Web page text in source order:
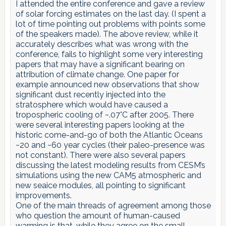
I attended the entire conference and gave a review
of solar forcing estimates on the last day. (I spent a
lot of time pointing out problems with points some
of the speakers made). The above review, while it
accurately describes what was wrong with the
conference, fails to highlight some very interesting
papers that may have a significant bearing on
attribution of climate change. One paper for
example announced new observations that show
significant dust recently injected into the
stratosphere which would have caused a
tropospheric cooling of ~.07°C after 2005. There
were several interesting papers looking at the
historic come-and-go of both the Atlantic Oceans
~20 and ~60 year cycles (their paleo-presence was
not constant). There were also several papers
discussing the latest modeling results from CESM’s
simulations using the new CAM5 atmospheric and
new seaice modules, all pointing to significant
improvements.
One of the main threads of agreement among those
who question the amount of human-caused